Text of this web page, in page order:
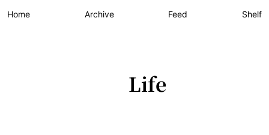
Home Archive Feed Shelf
Life